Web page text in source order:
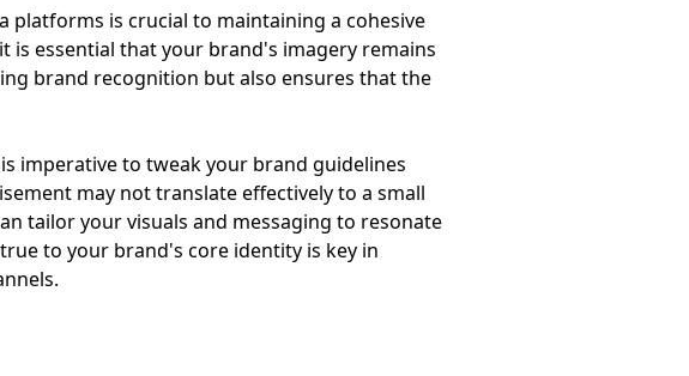
platforms is crucial to maintaining a cohesive
is essential that your brand's imagery remains
brand recognition but also ensures that the
imperative to tweak your brand guidelines
may not translate effectively to a small
tailor your visuals and messaging to resonate
to your brand's core identity is key in